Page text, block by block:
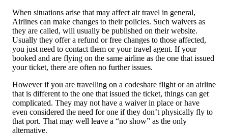
When situations arise that may affect air travel in general,
Airlines can make changes to their policies. Such waivers as
they are called, will usually be published on their website.
Usually they offer a refund or free changes to those affected,
you just need to contact them or your travel agent. If your
booked and are flying on the same airline as the one that issued
your ticket, there are often no further issues.
However if you are travelling on a codeshare flight or an airline
that is different to the one that issued the ticket, things can get
complicated. They may not have a waiver in place or have
even considered the need for one if they don’t physically fly to
that port. That may well leave a “no show” as the only
alternative.